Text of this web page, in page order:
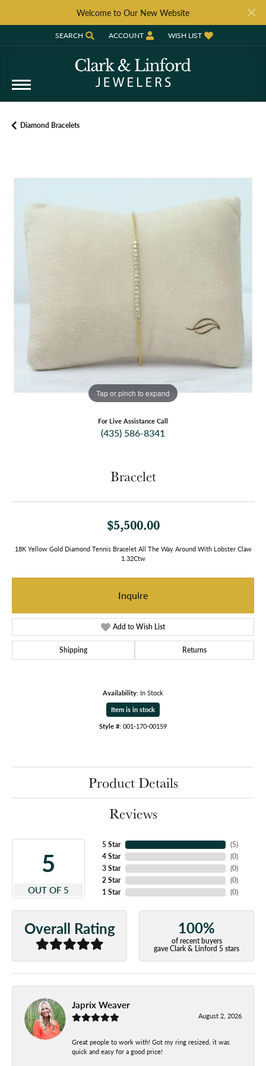
Welcome to Our New Website
SEARCH
TOGGLE TOOLBAR SEARCH MENU
ACCOUNT
TOGGLE MY ACCOUNT MENU
WISH LIST
TOGGLE MY WISH LIST
Diamond Bracelets
Tap or pinch to expand
For Live Assistance Call
(435) 586-8341
Bracelet
$5,500.00
18K Yellow Gold Diamond Tennis Bracelet All The Way Around With Lobster Claw
1.32Ctw
Inquire
Add to Wish List
Shipping Returns
Availability: In Stock
Item is in stock
Style #: 001-170-00159
Product Details
Reviews
5
OUT OF 5
5 Star
4 Star
3 Star
2 Star
1 Star
(5)
(0)
(0)
(0)
(0)
Overall Rating 100%
of recent buyers
gave Clark & Linford 5 stars
Japrix Weaver
August 2, 2026
Great people to work with! Got my ring resized, it was
quick and easy for a good price!